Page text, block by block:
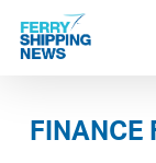
Skip
main
FINANCE